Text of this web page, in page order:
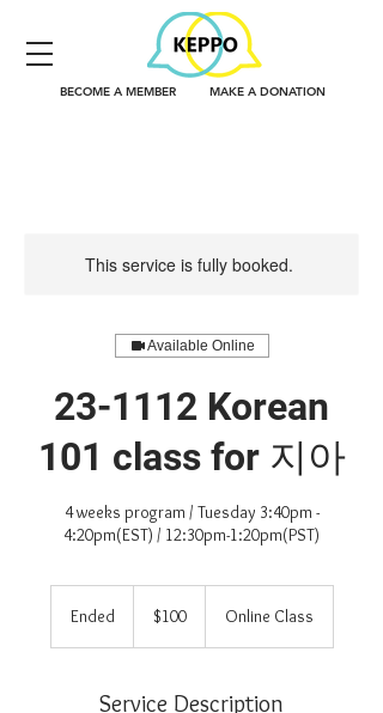
BECOME A MEMBER MAKE A DONATION
This service is fully booked.
Available Online
23-1112 Korean
101 class for 지아
4 weeks program / Tuesday 3:40pm -
4:20pm(EST) / 12:30pm-1:20pm(PST)
EndedE
d
dollars$100 Online Class
Service Description